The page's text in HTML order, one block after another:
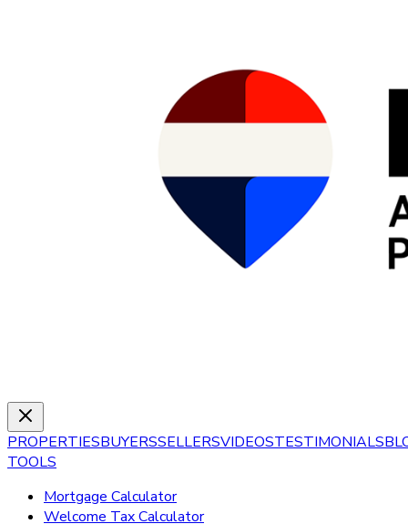
PROPERTIESBUYERSSELLERSVIDEOSTESTIMONIALS
TOOLS
Mortgage Calculator
Welcome Tax Calculator